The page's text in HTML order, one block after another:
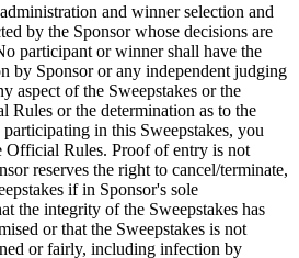
and winner selection and
by the Sponsor whose decisions are
participant or winner shall have the
by Sponsor or any independent judging
aspect of the Sweepstakes or the
Rules or the determination as to the
in this Sweepstakes, you
Official Rules. Proof of entry is not
reserves the right to cancel/terminate,
if in Sponsor's sole
the integrity of the Sweepstakes has
or that the Sweepstakes is not
or fairly, including infection by